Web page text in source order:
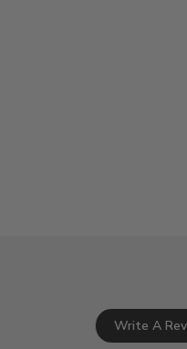
Write A